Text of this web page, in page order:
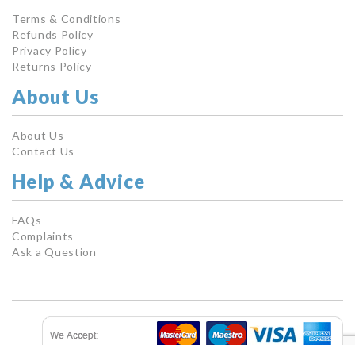
Terms & Conditions
Refunds Policy
Privacy Policy
Returns Policy
About Us
About Us
Contact Us
Help & Advice
FAQs
Complaints
Ask a Question